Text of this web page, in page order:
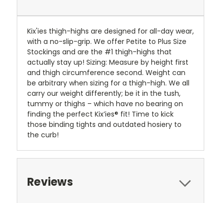
Kix'ies thigh-highs are designed for all-day wear,
with a no-slip-grip. We offer Petite to Plus Size
Stockings and are the #1 thigh-highs that
actually stay up! Sizing: Measure by height first
and thigh circumference second. Weight can
be arbitrary when sizing for a thigh-high. We all
carry our weight differently; be it in the tush,
tummy or thighs – which have no bearing on
finding the perfect Kix’ies® fit! Time to kick
those binding tights and outdated hosiery to
the curb!
Reviews